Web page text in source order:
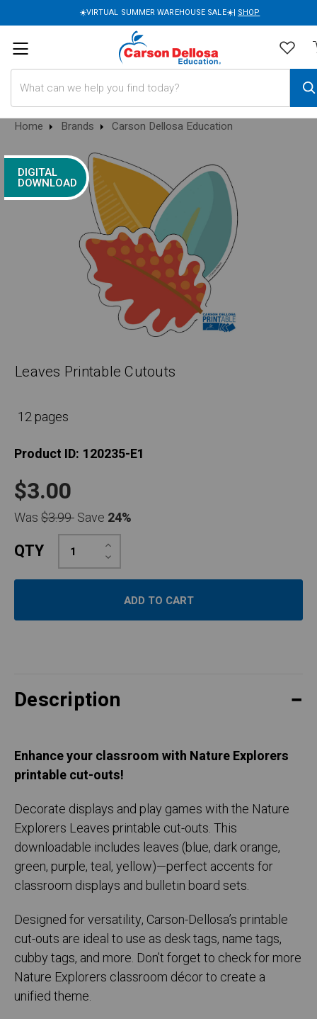
☀️VIRTUAL SUMMER WAREHOUSE SALE☀️| SHOP
Home Brands Carson Dellosa Education
DIGITAL
DOWNLOAD
Leaves Printable Cutouts
12 pages
Product ID: 120235-E1
$3.00
Was$3.99Save 24%
QTY Decrease
Quantity:
Increase
Quantity:
Description
Enhance your classroom with Nature Explorers
printable cut-outs!
Decorate displays and play games with the Nature
Explorers Leaves printable cut-outs. This
downloadable includes leaves (blue, dark orange,
green, purple, teal, yellow)—perfect accents for
classroom displays and bulletin board sets.
Designed for versatility, Carson-Dellosa’s printable
cut-outs are ideal to use as desk tags, name tags,
cubby tags, and more. Don’t forget to check for more
Nature Explorers classroom décor to create a
unified theme.